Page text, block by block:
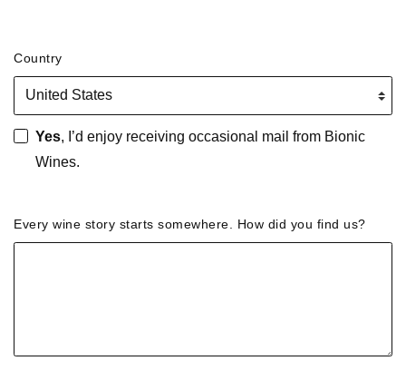
Country
Yes, I’d enjoy receiving occasional mail from Bionic
Wines.
Every wine story starts somewhere. How did you find us?